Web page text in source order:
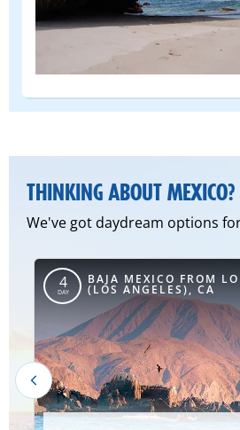
THINKING ABOUT MEXICO?
We've got daydream options
4
DAY
BAJA MEXICO FROM
(LOS ANGELES), CA